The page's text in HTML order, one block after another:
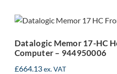
Computer –
Datalogic Memor 17-HC
Computer – 944950006
£664.13ex. VAT